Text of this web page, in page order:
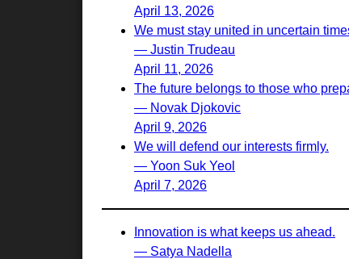
April 13, 2026
We must stay united in uncertain
— Justin Trudeau
April 11, 2026
The future belongs to those who
— Novak Djokovic
April 9, 2026
We will defend our interests firmly.
— Yoon Suk Yeol
April 7, 2026
Innovation is what keeps us ahead.
— Satya Nadella